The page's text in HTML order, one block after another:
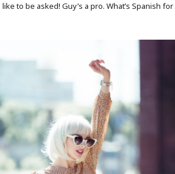
to be asked! Guy’s a pro. What’s Spanish for